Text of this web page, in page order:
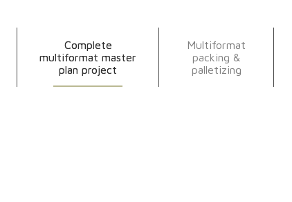
Complete
multiformat master
plan project
Multiformat
packing &
palletizing